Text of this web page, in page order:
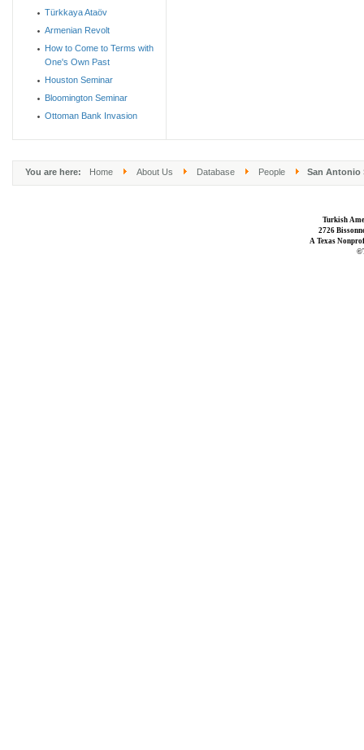
Türkkaya Ataöv
Armenian Revolt
How to Come to Terms with
One's Own Past
Houston Seminar
Bloomington Seminar
Ottoman Bank Invasion
You are here: Home About Us Database People San Antonio
Turkish
2726
A Texas